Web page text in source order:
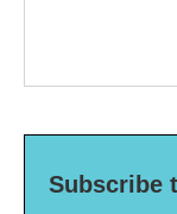
Subscribe